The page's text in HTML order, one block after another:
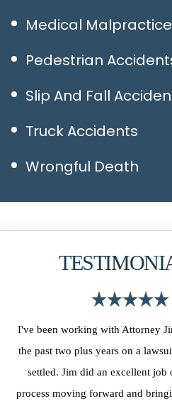
Medical Malpractice
Pedestrian
Slip And Fall
Truck Accidents
Wrongful Death
I've been working with Attorney
the past two plus years on a
settled. Jim did an excellent job
process moving forward and